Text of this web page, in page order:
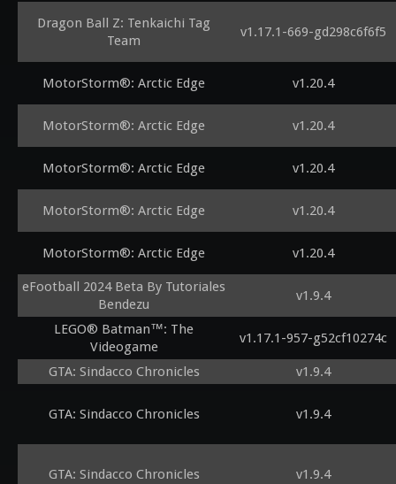
Dragon Ball Z: Tenkaichi Tag
Team
v1.17.1-669-gd298c6f6f5
MotorStorm®: Arctic Edge v1.20.4
MotorStorm®: Arctic Edge v1.20.4
MotorStorm®: Arctic Edge v1.20.4
MotorStorm®: Arctic Edge v1.20.4
MotorStorm®: Arctic Edge v1.20.4
eFootball 2024 Beta By Tutoriales
Bendezu
v1.9.4
LEGO® Batman™: The
Videogame
v1.17.1-957-g52cf10274c
GTA: Sindacco Chronicles v1.9.4
GTA: Sindacco Chronicles v1.9.4
GTA: Sindacco Chronicles v1.9.4